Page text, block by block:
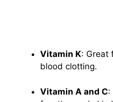
Vitamin K: Great
blood clotting.
Vitamin A and C: